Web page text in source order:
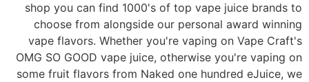
shop you can find 1000's of top vape juice brands to
choose from alongside our personal award winning
vape flavors. Whether you're vaping on Vape Craft's
OMG SO GOOD vape juice, otherwise you're vaping on
some fruit flavors from Naked one hundred eJuice, we